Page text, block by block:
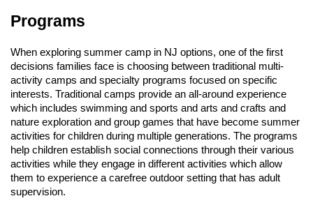
Programs
When exploring summer camp in NJ options, one of the first
decisions families face is choosing between traditional multi-
activity camps and specialty programs focused on specific
interests. Traditional camps provide an all-around experience
which includes swimming and sports and arts and crafts and
nature exploration and group games that have become summer
activities for children during multiple generations. The programs
help children establish social connections through their various
activities while they engage in different activities which allow
them to experience a carefree outdoor setting that has adult
supervision.